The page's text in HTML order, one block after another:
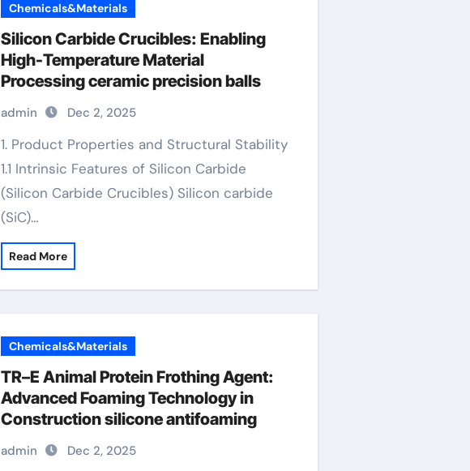
Chemicals&Materials
Silicon Carbide Crucibles: Enabling
High-Temperature Material
Processing ceramic precision balls
admin Dec 2, 2025
1. Product Properties and Structural Stability
1.1 Intrinsic Features of Silicon Carbide
(Silicon Carbide Crucibles) Silicon carbide
(SiC)…
Read More
Chemicals&Materials
TR–E Animal Protein Frothing Agent:
Advanced Foaming Technology in
Construction silicone antifoaming
admin Dec 2, 2025